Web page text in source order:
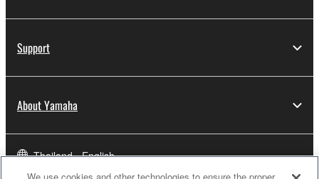
Support
About Yamaha
Thailand - English